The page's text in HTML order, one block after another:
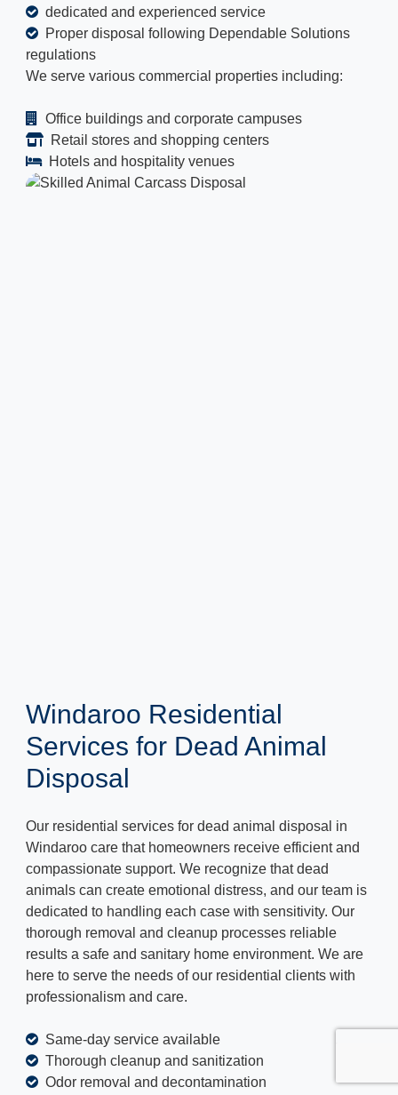
dedicated and experienced service
Proper disposal following Dependable Solutions
regulations
We serve various commercial properties including:
Office buildings and corporate campuses
Retail stores and shopping centers
Hotels and hospitality venues
Windaroo Residential
Services for Dead Animal
Disposal
Our residential services for dead animal disposal in
Windaroo care that homeowners receive efficient and
compassionate support. We recognize that dead
animals can create emotional distress, and our team is
dedicated to handling each case with sensitivity. Our
thorough removal and cleanup processes reliable
results a safe and sanitary home environment. We are
here to serve the needs of our residential clients with
professionalism and care.
Same-day service available
Thorough cleanup and sanitization
Odor removal and decontamination